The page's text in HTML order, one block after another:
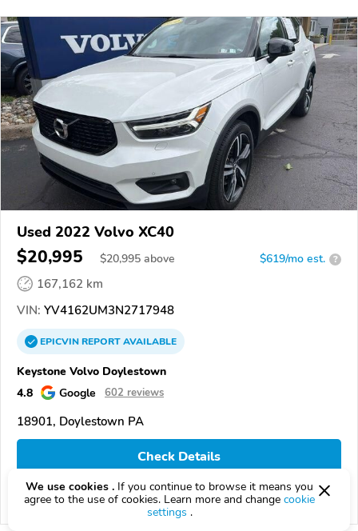
Used 2022 Volvo XC40
$20,995 $20,995 above $619/mo est. ?
167,162 km
VIN: YV4162UM3N2717948
EPICVINREPORTAVAILABLE
Keystone Volvo Doylestown
4.8
Google 602 reviews
18901, Doylestown PA
Check Details
Compare
We use cookies . If you continue to browse it means you
agree to the use of cookies. Learn more and change cookie
settings .